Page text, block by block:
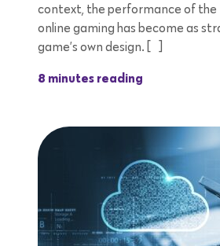
context, the performance of
online gaming has become as
game’s own design. […]
8 minutes reading